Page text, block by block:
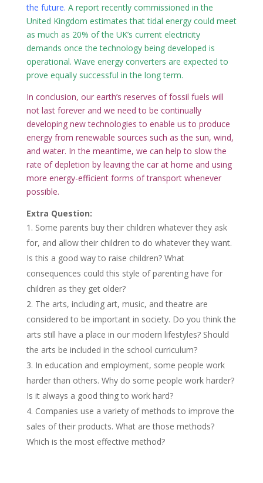
the future. A report recently commissioned in the
United Kingdom estimates that tidal energy could meet
as much as 20% of the UK’s current electricity
demands once the technology being developed is
operational. Wave energy converters are expected to
prove equally successful in the long term.
In conclusion, our earth’s reserves of fossil fuels will
not last forever and we need to be continually
developing new technologies to enable us to produce
energy from renewable sources such as the sun, wind,
and water. In the meantime, we can help to slow the
rate of depletion by leaving the car at home and using
more energy-efficient forms of transport whenever
possible.
Extra Question:
Some parents buy their children whatever they ask
for, and allow their children to do whatever they want.
Is this a good way to raise children? What
consequences could this style of parenting have for
children as they get older?
The arts, including art, music, and theatre are
considered to be important in society. Do you think the
arts still have a place in our modern lifestyles? Should
the arts be included in the school curriculum?
In education and employment, some people work
harder than others. Why do some people work harder?
Is it always a good thing to work hard?
Companies use a variety of methods to improve the
sales of their products. What are those methods?
Which is the most effective method?